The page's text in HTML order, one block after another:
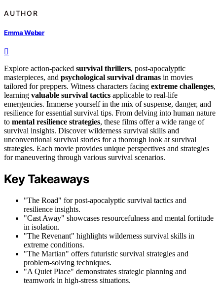
AUTHOR
Emma Weber
Explore action-packed survival thrillers, post-apocalyptic
masterpieces, and psychological survival dramas in movies
tailored for preppers. Witness characters facing extreme challenges,
learning valuable survival tactics applicable to real-life
emergencies. Immerse yourself in the mix of suspense, danger, and
resilience for essential survival tips. From delving into human nature
to mental resilience strategies, these films offer a wide range of
survival insights. Discover wilderness survival skills and
unconventional survival stories for a thorough look at survival
strategies. Each movie provides unique perspectives and strategies
for maneuvering through various survival scenarios.
Key Takeaways
"The Road" for post-apocalyptic survival tactics and
resilience insights.
"Cast Away" showcases resourcefulness and mental fortitude
in isolation.
"The Revenant" highlights wilderness survival skills in
extreme conditions.
"The Martian" offers futuristic survival strategies and
problem-solving techniques.
"A Quiet Place" demonstrates strategic planning and
teamwork in high-stress situations.